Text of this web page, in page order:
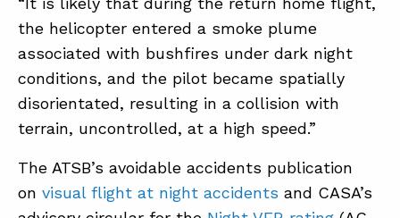
the helicopter entered a smoke plume
associated with bushfires under dark night
conditions, and the pilot became spatially
disorientated, resulting in a collision with
terrain, uncontrolled, at a high speed.”
The ATSB’s avoidable accidents publication
on visual flight at night accidents and CASA’s